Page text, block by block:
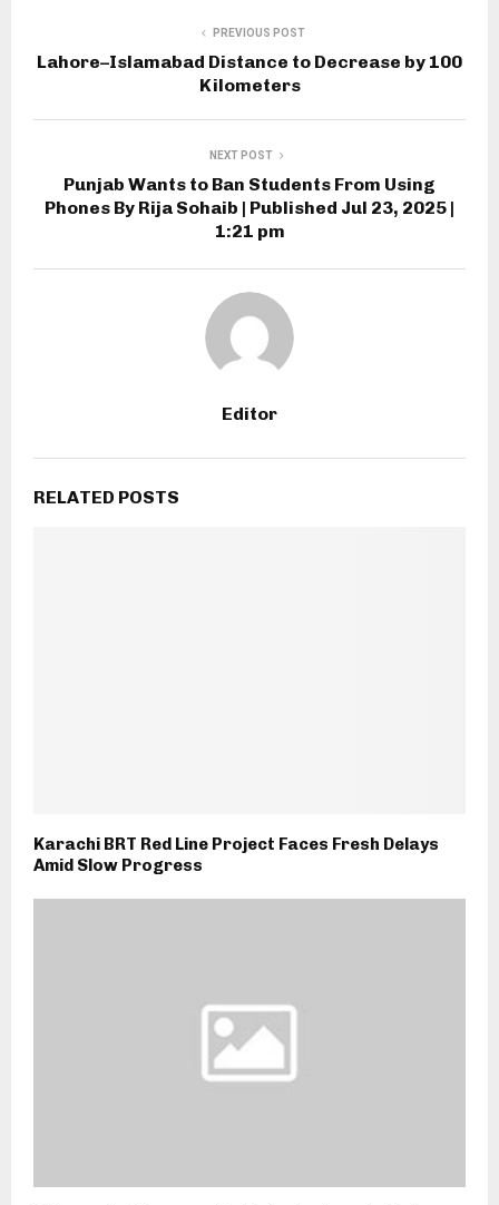
PREVIOUS POST
Lahore–Islamabad Distance to Decrease by 100
Kilometers
NEXT POST
Punjab Wants to Ban Students From Using
Phones By Rija Sohaib | Published Jul 23, 2025 |
1:21 pm
Editor
RELATED POSTS
Karachi BRT Red Line Project Faces Fresh Delays
Amid Slow Progress